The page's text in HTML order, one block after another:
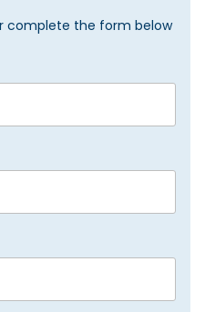
complete the form below